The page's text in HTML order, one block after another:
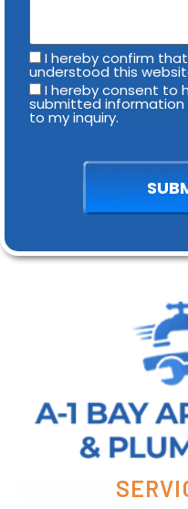
I hereby confirm
understood this
I hereby consent to
submitted
to my inquiry.